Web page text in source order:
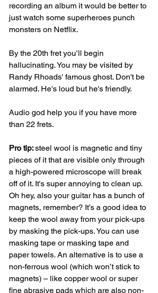
recording an album it would be better to
just watch some superheroes punch
monsters on Netflix.
By the 20th fret you’ll begin
hallucinating. You may be visited by
Randy Rhoads' famous ghost. Don't be
alarmed. He's loud but he's friendly.
Audio god help you if you have more
than 22 frets.
Pro tip: steel wool is magnetic and tiny
pieces of it that are visible only through
a high-powered microscope will break
off of it. It's super annoying to clean up.
Oh hey, also your guitar has a bunch of
magnets, remember? It’s a good idea to
keep the wool away from your pick-ups
by masking the pick-ups. You can use
masking tape or masking tape and
paper towels. An alternative is to use a
non-ferrous wool (which won’t stick to
magnets) – like copper wool or super
fine abrasive pads which are also non-